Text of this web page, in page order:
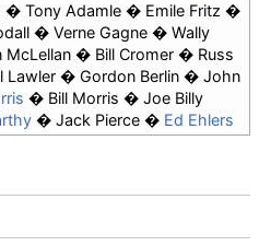
Tony Adamle
Emile Fritz
Verne Gagne
Wally
McLellan Bill Cromer
Russ
Lawler Gordon Berlin
John
Bill Morris
Joe Billy
Jack Pierce Ed Ehlers